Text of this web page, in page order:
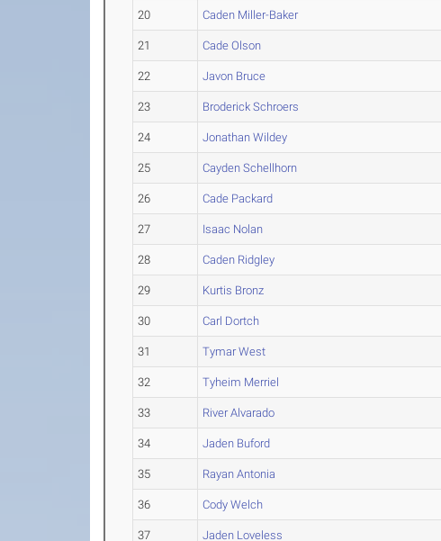
20 Caden Miller-Baker
21 Cade Olson
22 Javon Bruce
23 Broderick Schroers
24 Jonathan Wildey
25 Cayden Schellhorn
26 Cade Packard
27 Isaac Nolan
28 Caden Ridgley
29 Kurtis Bronz
30 Carl Dortch
31 Tymar West
32 Tyheim Merriel
33 River Alvarado
34 Jaden Buford
35 Rayan Antonia
36 Cody Welch
37 Jaden Loveless